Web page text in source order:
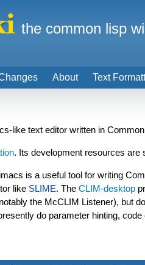
like text editor written in
. Its development resources
is a useful tool for writing
like SLIME. The CLIM-desktop
the McCLIM Listener), but
do parameter hinting,
About Text
the common lisp